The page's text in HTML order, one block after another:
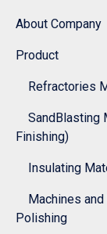
About Company
Product
Refractories
SandBlasting
Finishing)
Insulating
Machines and
Polishing